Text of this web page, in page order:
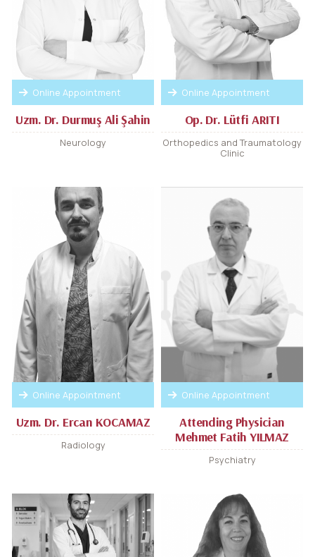
Online Appointment
Uzm. Dr. Durmuş Ali Şahin
Neurology
Online Appointment
Op. Dr. Lütfi ARITI
Orthopedics and Traumatology
Clinic
Online Appointment
Uzm. Dr. Ercan KOCAMAZ
Radiology
Online Appointment
Attending Physician
Mehmet Fatih YILMAZ
Psychiatry